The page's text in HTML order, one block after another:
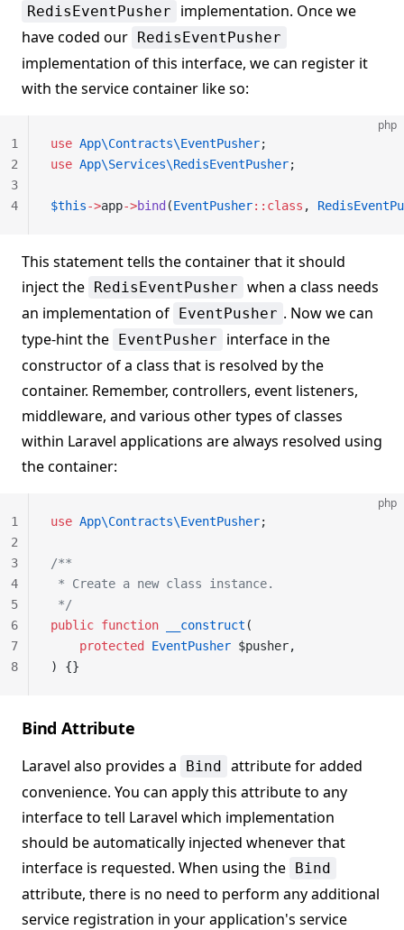
RedisEventPusher
implementation. Once we
have coded our RedisEventPusher
implementation of this interface, we can register it
with the service container like so:
php
use App\Contracts\EventPusher;
use App\Services\RedisEventPusher;
$this->app->bind (EventPusher::class ,
1
2
3
4
This statement tells the container that it should
inject the RedisEventPusher when a class needs
an implementation of EventPusher . Now we can
type-hint the EventPusher
interface in the
constructor of a class that is resolved by the
container. Remember, controllers, event listeners,
middleware, and various other types of classes
within Laravel applications are always resolved using
the container:
php
use App\Contracts\EventPusher;
/**
* Create a new class instance.
*/
public function __construct (
    protected
EventPusher $pusher,
) {}
1
2
3
4
5
6
7
8
Bind Attribute
Laravel also provides a Bind attribute for added
convenience. You can apply this attribute to any
interface to tell Laravel which implementation
should be automatically injected whenever that
interface is requested. When using the Bind
attribute, there is no need to perform any additional
service registration in your application's service